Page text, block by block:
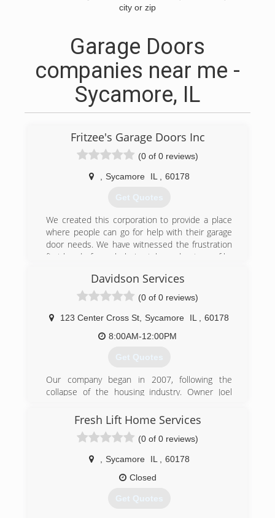
city or zip
Garage Doors
companies near me -
Sycamore, IL
Fritzee's Garage Doors Inc
(0 of 0 reviews)
Sycamore IL 60178
Get Quotes
We created this corporation to provide a place
where people can go for help with their garage
door needs. We have witnessed the frustration
first hand of people being taken advantage of by
focused on safety for you and your family, my
son and I believe professionalism, honesty,
safety, and family values are the core to our
corporation. We also understand that people
aren't always available from 9 to 5, so we offer
same pricing Monday through Sunday 7 am to
(815) 347-9284
Davidson Services
(0 of 0 reviews)
123 Center Cross St Sycamore IL
60178
8:00AM-12:00PM
Get Quotes
Our company began in 2007, following the
collapse of the housing industry. Owner Joel
professional contractor to continue to bring
customers. We're a small company, with big
(815) 299-4896
Fresh Lift Home Services
(0 of 0 reviews)
Sycamore IL
60178
Closed
Get Quotes